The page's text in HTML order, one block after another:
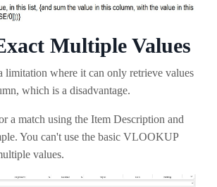
Multiple Values
where it can only retrieve values
which is a disadvantage.
a match using the Item Description and
You can't use the basic VLOOKUP
values.